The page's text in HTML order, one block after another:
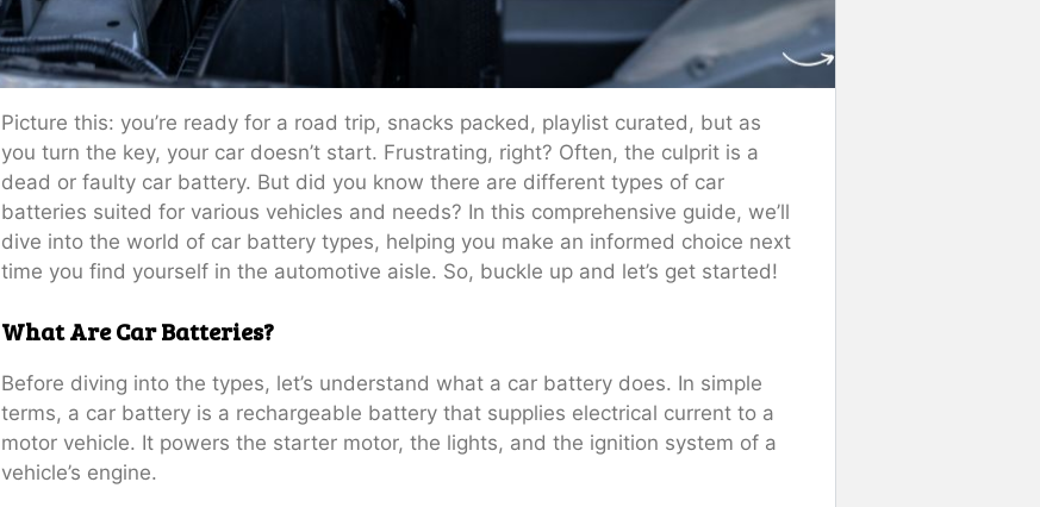
Picture this: you’re ready for a road trip, snacks packed, playlist curated, but as
you turn the key, your car doesn’t start. Frustrating, right? Often, the culprit is a
dead or faulty car battery. But did you know there are different types of car
batteries suited for various vehicles and needs? In this comprehensive guide, we’ll
dive into the world of car battery types, helping you make an informed choice next
time you find yourself in the automotive aisle. So, buckle up and let’s get started!
What Are Car Batteries?
Before diving into the types, let’s understand what a car battery does. In simple
terms, a car battery is a rechargeable battery that supplies electrical current to a
motor vehicle. It powers the starter motor, the lights, and the ignition system of a
vehicle’s engine.